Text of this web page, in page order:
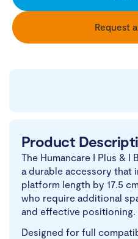
Request
Product
The Humancare I Plus & I
a durable accessory that
platform length by 17.5
who require additional
and effective positioning.
Designed for full